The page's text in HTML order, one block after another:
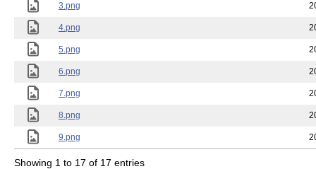
3.png
4.png
5.png
6.png
7.png
8.png
9.png
Showing 1 to 17 of 17 entries